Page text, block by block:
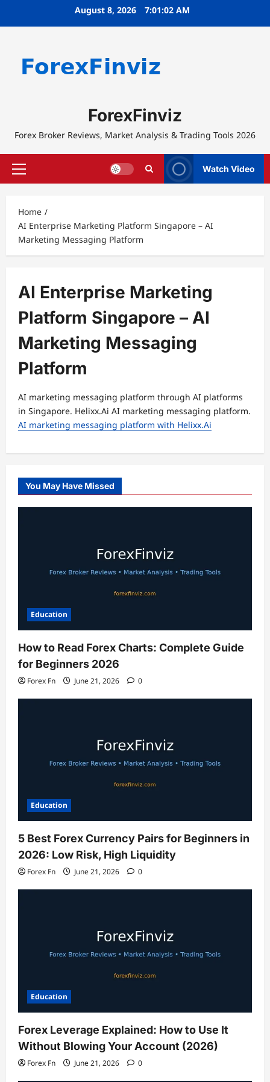
August 8, 2026 7:01:02 AM
ForexFinviz
Forex Broker Reviews, Market Analysis & Trading Tools 2026
Primary
Watch Video
Home
AI Enterprise Marketing Platform Singapore – AI
Marketing Messaging Platform
AI Enterprise Marketing
Platform Singapore – AI
Marketing Messaging
Platform
AI marketing messaging platform through AI platforms
in Singapore. Helixx.Ai AI marketing messaging platform.
AI marketing messaging platform with Helixx.Ai
You May Have Missed
Education
How to Read Forex Charts: Complete Guide
for Beginners 2026
Forex Fn June 21, 2026 0
Education
5 Best Forex Currency Pairs for Beginners in
2026: Low Risk, High Liquidity
Forex Fn June 21, 2026 0
Education
Forex Leverage Explained: How to Use It
Without Blowing Your Account (2026)
Forex Fn June 21, 2026 0